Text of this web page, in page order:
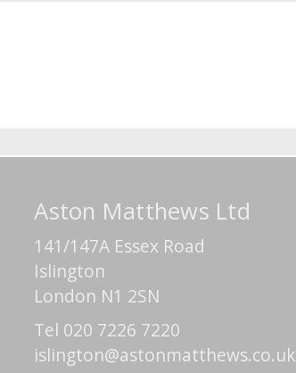
Aston Matthews Ltd
141/147A Essex Road
Islington
London N1 2SN
Tel 020 7226 7220
islington@astonmatthews.co.uk